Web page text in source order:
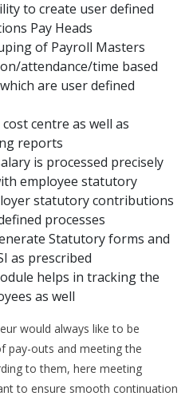
to create user defined
Pay Heads
of Payroll Masters
attendance/time based
are user defined
centre as well as
reports
is processed precisely
employee statutory
statutory contributions
processes
Statutory forms and
as prescribed
helps in tracking the
as well
would always like to be
pay-outs and meeting the
to them, here meeting
to ensure smooth continuation